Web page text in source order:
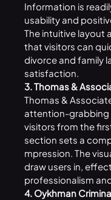
Information is
usability and
The intuitive layout
that visitors can
divorce and family
satisfaction.
3. Thomas &
Thomas &
attention-grabbing
visitors from the
section sets a
mpression. The
draw users in,
professionalism
4. Oykhman